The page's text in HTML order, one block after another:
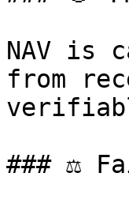
NAV is
from
### ⚖️